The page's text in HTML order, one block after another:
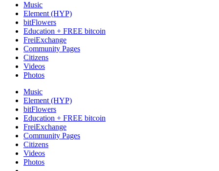
Music
Element (HYP)
bitFlowers
Education + FREE bitcoin
FreiExchange
Community Pages
Citizens
Videos
Photos
Music
Element (HYP)
bitFlowers
Education + FREE bitcoin
FreiExchange
Community Pages
Citizens
Videos
Photos